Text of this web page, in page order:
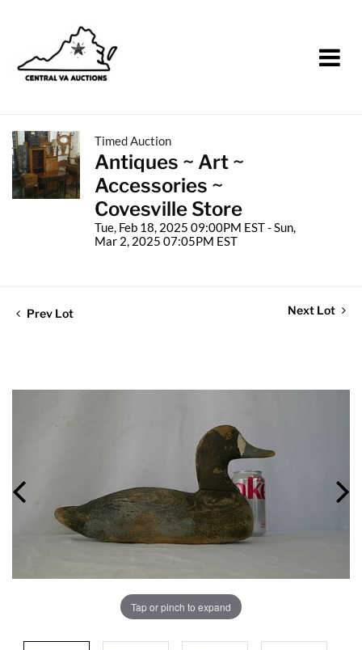
Timed Auction
Antiques ~ Art ~
Accessories ~
Covesville Store
Tue, Feb 18, 2025 09:00PM EST - Sun,
Mar 2, 2025 07:05PM EST
Prev Lot Next Lot
Tap or pinch to expand